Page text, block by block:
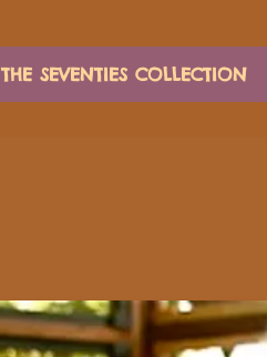
THE SEVENTIES COLLECTION